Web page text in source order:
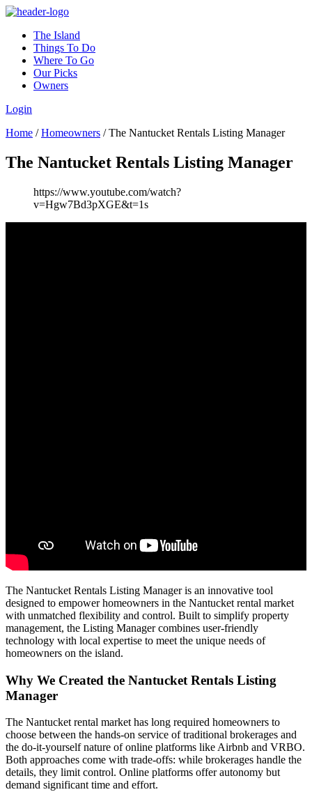
The Island
Things To Do
Where To Go
Our Picks
Owners
Login
Home / Homeowners /The Nantucket Rentals Listing Manager
The Nantucket Rentals Listing Manager
https://www.youtube.com/watch?
v=Hgw7Bd3pXGE&t=1s
The Nantucket Rentals Listing Manager is an innovative tool
designed to empower homeowners in the Nantucket rental market
with unmatched flexibility and control. Built to simplify property
management, the Listing Manager combines user-friendly
technology with local expertise to meet the unique needs of
homeowners on the island.
Why We Created the Nantucket Rentals Listing
Manager
The Nantucket rental market has long required homeowners to
choose between the hands-on service of traditional brokerages and
the do-it-yourself nature of online platforms like Airbnb and VRBO.
Both approaches come with trade-offs: while brokerages handle the
details, they limit control. Online platforms offer autonomy but
demand significant time and effort.